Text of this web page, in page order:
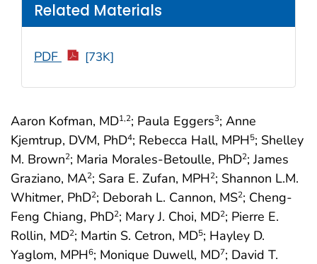
Aaron Kofman, MD1,2; Paula Eggers3; Anne
Kjemtrup, DVM, PhD4; Rebecca Hall, MPH5; Shelley
M. Brown2; Maria Morales-Betoulle, PhD2; James
Graziano, MA2; Sara E. Zufan, MPH2; Shannon L.M.
Whitmer, PhD2; Deborah L. Cannon, MS2; Cheng-
Feng Chiang, PhD2; Mary J. Choi, MD2; Pierre E.
Rollin, MD2; Martin S. Cetron, MD5; Hayley D.
Yaglom, MPH6; Monique Duwell, MD7; David T.
Related Materials
PDF [73K]